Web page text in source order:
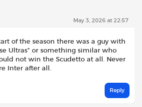
May 3, 2026 at 22:57
of the season there was a guy with
Ultras” or something similar who
not win the Scudetto at all. Never
Inter after all.
Reply